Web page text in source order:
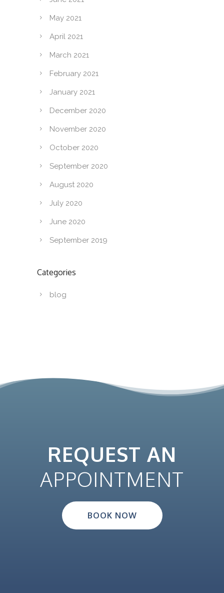
May 2021
April 2021
March 2021
February 2021
January 2021
December 2020
November 2020
October 2020
September 2020
August 2020
July 2020
June 2020
September 2019
Categories
blog
REQUEST AN
APPOINTMENT
BOOK NOW